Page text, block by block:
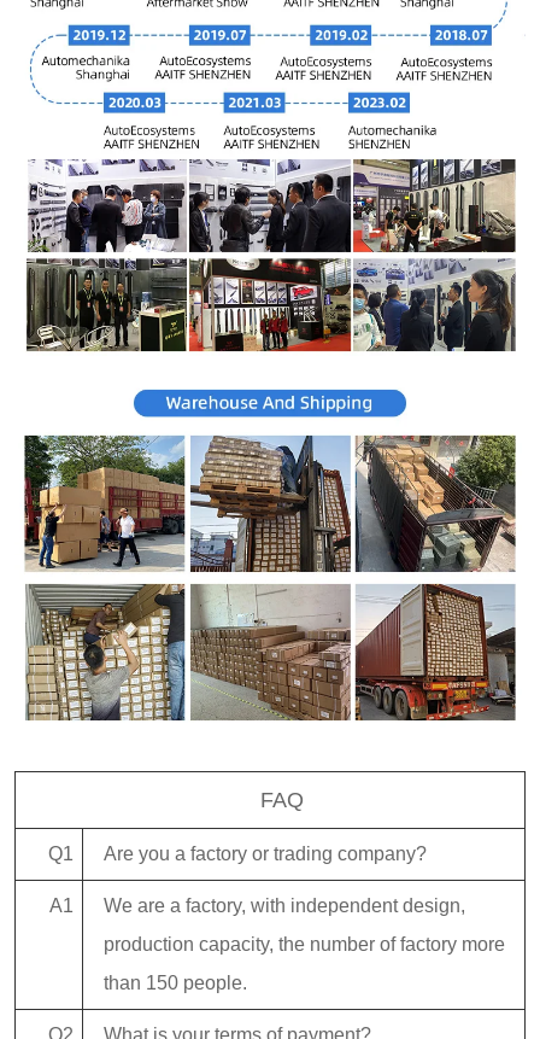
FAQ
Q1 Are you a factory or trading company?
A1
We are a factory, with independent design,
production capacity, the number of factory more
than 150 people.
Q2 What is your terms of payment?